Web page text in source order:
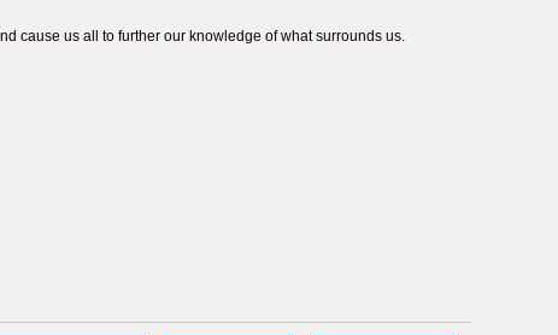
cause us all to further our knowledge of what surrounds us.